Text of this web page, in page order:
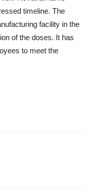
timeline. The
facility in the
of the doses. It has
to meet the